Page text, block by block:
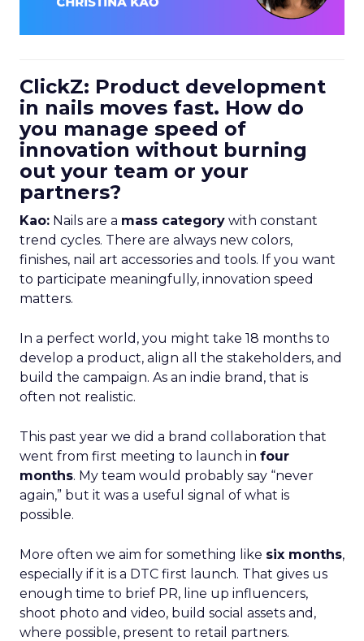
ClickZ: Product development
in nails moves fast. How do
you manage speed of
innovation without burning
out your team or your
partners?
Kao: Nails are a mass category with constant
trend cycles. There are always new colors,
finishes, nail art accessories and tools. If you want
to participate meaningfully, innovation speed
matters.
In a perfect world, you might take 18 months to
develop a product, align all the stakeholders, and
build the campaign. As an indie brand, that is
often not realistic.
This past year we did a brand collaboration that
went from first meeting to launch in four
months. My team would probably say “never
again,” but it was a useful signal of what is
possible.
More often we aim for something like six months,
especially if it is a DTC first launch. That gives us
enough time to brief PR, line up influencers,
shoot photo and video, build social assets and,
where possible, present to retail partners.